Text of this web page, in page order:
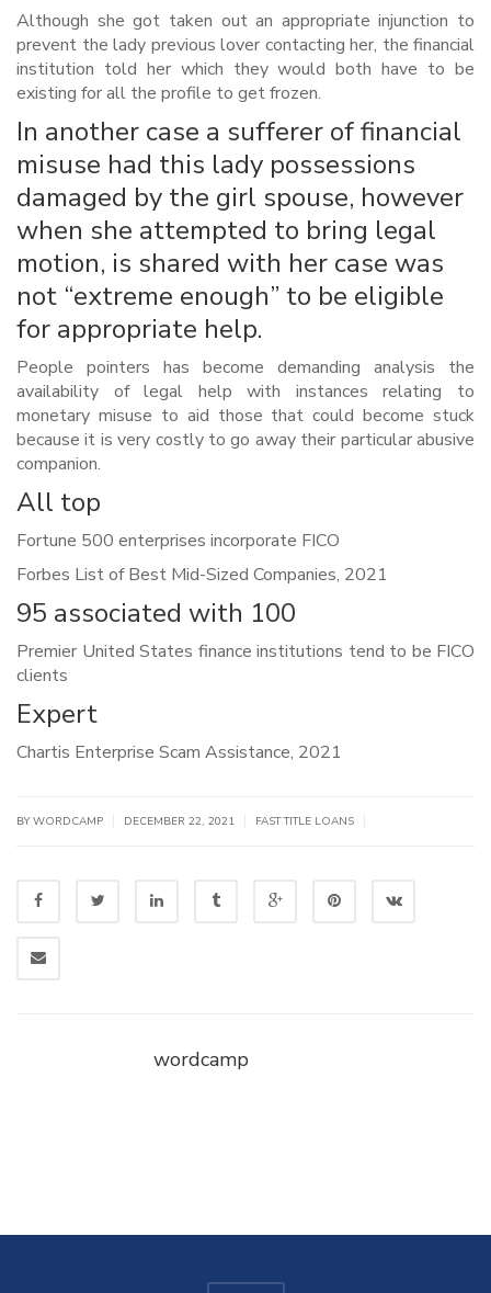
Although she got taken out an appropriate injunction to
prevent the lady previous lover contacting her, the financial
institution told her which they would both have to be
existing for all the profile to get frozen.
In another case a sufferer of financial
misuse had this lady possessions
damaged by the girl spouse, however
when she attempted to bring legal
motion, is shared with her case was
not “extreme enough” to be eligible
for appropriate help.
People pointers has become demanding analysis the
availability of legal help with instances relating to
monetary misuse to aid those that could become stuck
because it is very costly to go away their particular abusive
companion.
All top
Fortune 500 enterprises incorporate FICO
Forbes List of Best Mid-Sized Companies, 2021
95 associated with 100
Premier United States finance institutions tend to be FICO
clients
Expert
Chartis Enterprise Scam Assistance, 2021
BY WORDCAMP DECEMBER 22, 2021 FAST TITLE LOANS
wordcamp